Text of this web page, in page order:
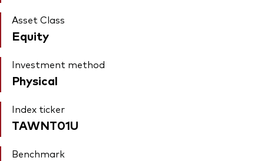
Asset Class
Equity
Investment method
Physical
Index ticker
TAWNT01U
Benchmark